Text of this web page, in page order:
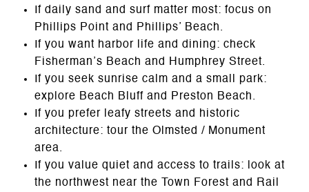
If daily sand and surf matter most: focus on
Phillips Point and Phillips’ Beach.
If you want harbor life and dining: check
Fisherman’s Beach and Humphrey Street.
If you seek sunrise calm and a small park:
explore Beach Bluff and Preston Beach.
If you prefer leafy streets and historic
architecture: tour the Olmsted / Monument
area.
If you value quiet and access to trails: look at
the northwest near the Town Forest and Rail